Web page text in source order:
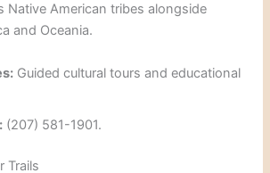
Native American tribes alongside
and Oceania.
Guided cultural tours and educational
(207) 581-1901.
Trails